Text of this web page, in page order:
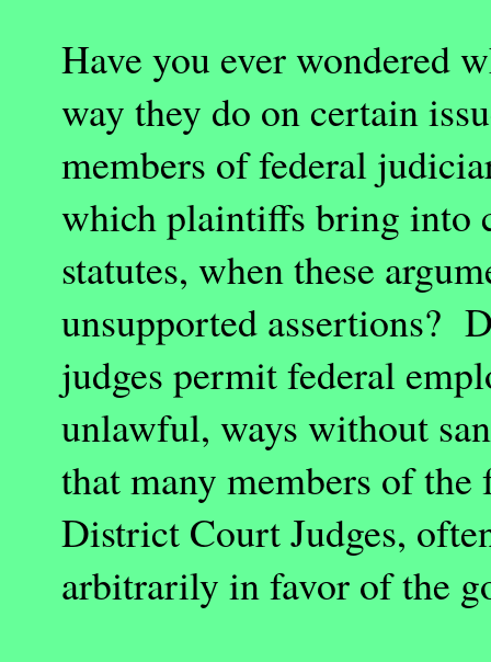
Have you ever wondered
way they do on certain
members of federal
which plaintiffs bring into
statutes, when these
unsupported assertions?
judges permit federal
unlawful, ways without
that many members of
District Court Judges,
arbitrarily in favor of the